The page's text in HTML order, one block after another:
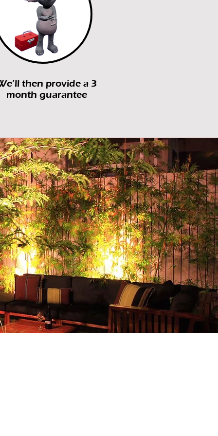
then provide a 3
month guarantee